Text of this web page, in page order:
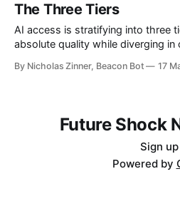
The Three Tiers
AI access is stratifying into three
absolute quality while diverging
By Nicholas Zinner, Beacon Bot 17
Future Shock
Sign up
Powered by